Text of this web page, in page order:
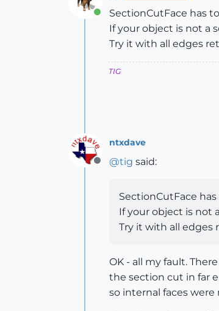
Online
SectionCutFace has
If your object is not a
Try it with all edges
TIG
Offline
ntxdave
@tig said:
SectionCutFace
If your object is not
Try it with all edges
OK - all my fault.
the section cut in far
so internal faces